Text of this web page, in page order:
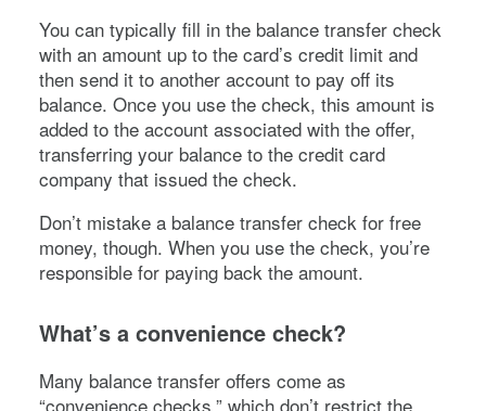
You can typically fill in the balance transfer check
with an amount up to the card’s credit limit and
then send it to another account to pay off its
balance. Once you use the check, this amount is
added to the account associated with the offer,
transferring your balance to the credit card
company that issued the check.
Don’t mistake a balance transfer check for free
money, though. When you use the check, you’re
responsible for paying back the amount.
What’s a convenience check?
Many balance transfer offers come as
“convenience checks,” which don’t restrict the